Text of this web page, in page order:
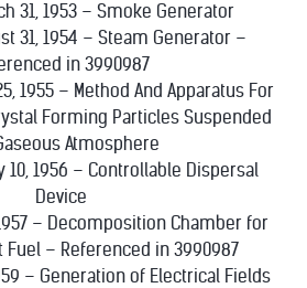
31, 1953 – Smoke Generator
31, 1954 – Steam Generator –
in 3990987
1955 – Method And Apparatus For
Forming Particles Suspended
Atmosphere
10, 1956 – Controllable Dispersal
Device
– Decomposition Chamber for
Fuel – Referenced in 3990987
– Generation of Electrical Fields